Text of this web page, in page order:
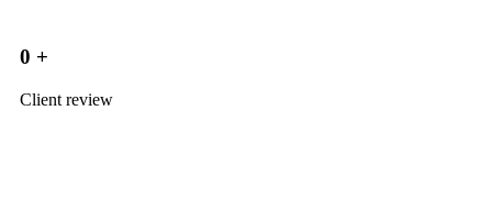
0 +
Client review